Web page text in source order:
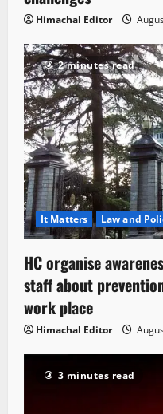
Himachal Editor
2 minutes read
It Matters Law and
HC organise
staff about
work place
Himachal Editor
3 minutes read